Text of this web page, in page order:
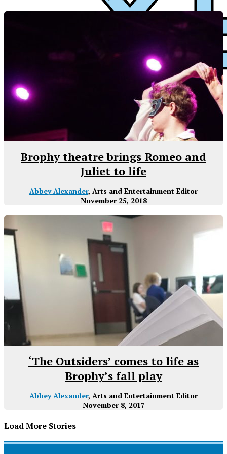
Brophy theatre brings Romeo and
Juliet to life
Abbey Alexander, Arts and Entertainment Editor
November 25, 2018
‘The Outsiders’ comes to life as
Brophy’s fall play
Abbey Alexander, Arts and Entertainment Editor
November 8, 2017
Load More Stories